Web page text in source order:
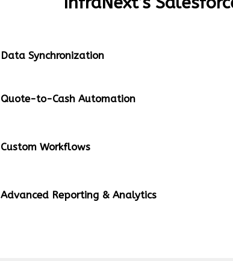
Data Synchronization
Quote-to-Cash Automation
Custom Workflows
Advanced Reporting & Analytics